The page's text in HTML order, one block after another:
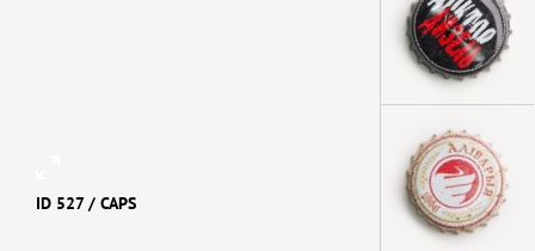
ID 527 / CAPS